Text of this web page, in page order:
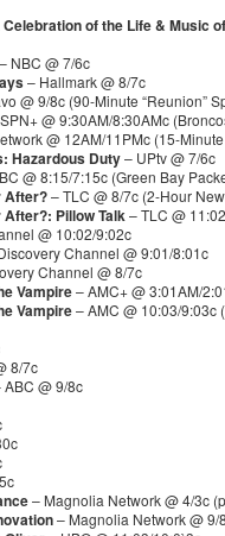
of the Life & Music
– NBC @ 7/6c
– Hallmark @ 8/7c
@ 9/8c (90-Minute “Reunion”
@ 9:30AM/8:30AMc
@ 12AM/11PMc (15-
Hazardous Duty– UPtv @ 7/6c
@ 8:15/7:15c (Green Bay
After?– TLC @ 8/7c (2-Hour
Pillow Talk– TLC @
@ 10:02/9:02c
Channel @ 9:01/8:01c
Channel @ 8/7c
Vampire– AMC+ @ 3:01AM/
Vampire– AMC @ 10:03/9:03c
8/7c
ABC @ 9/8c
– Magnolia Network @ 4/3c
– Magnolia Network @ 9/